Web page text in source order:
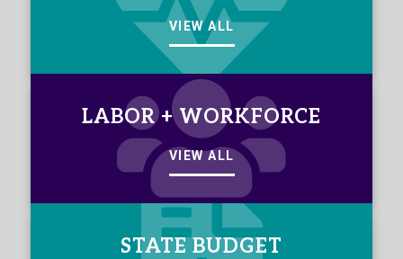
VIEW ALL
LABOR + WORKFORCE
VIEW ALL
STATE BUDGET